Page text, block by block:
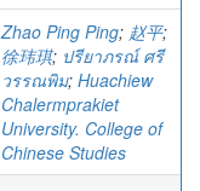
Zhao Ping Ping; 赵平;
徐玮琪; ปรียาภรณ์ ศรี
วรรณพิม; Huachiew
Chalermprakiet
University. College of
Chinese Studies